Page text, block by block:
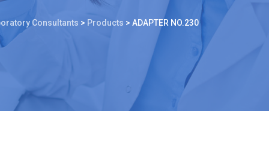
Consultants > Products > ADAPTER NO.230